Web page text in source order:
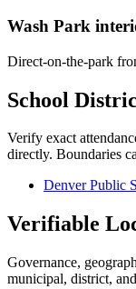
Wash Park
Direct-on-the-park
School
Verify exact
directly. Boundaries
Denver Public
Verifiable
Governance,
municipal, district,